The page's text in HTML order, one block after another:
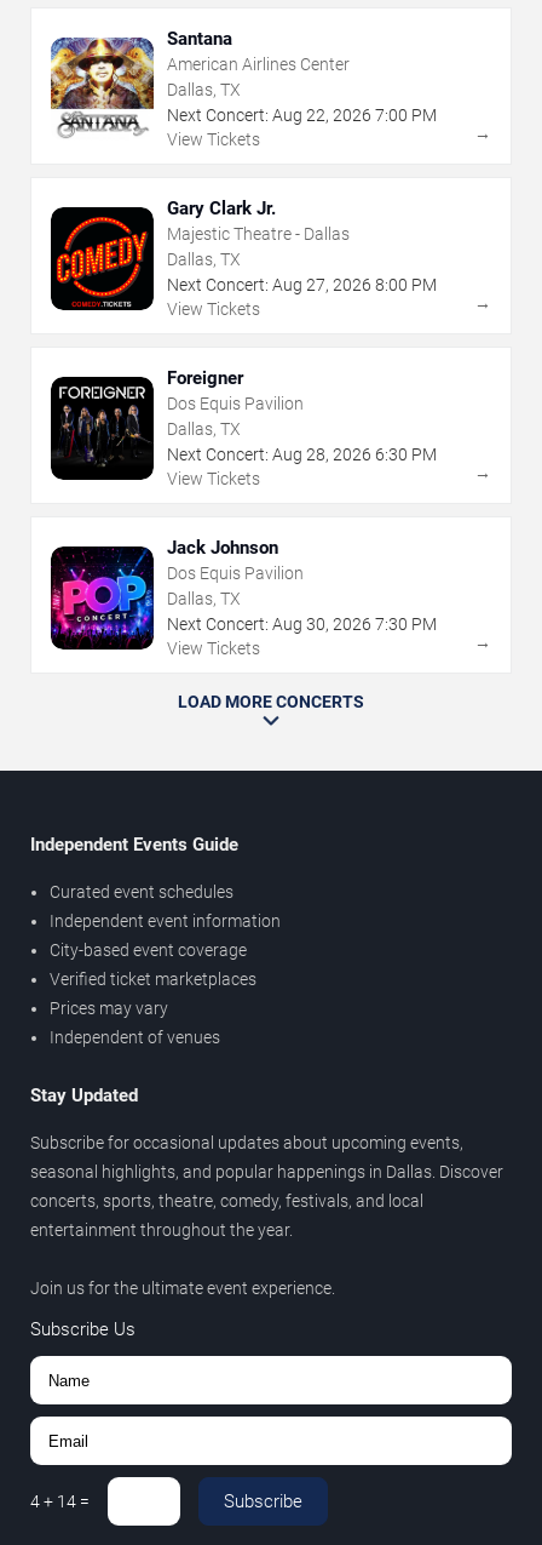
Santana
American Airlines Center
Dallas, TX
Next Concert: Aug 22, 2026 7:00 PM
View Tickets
→
Gary Clark Jr.
Majestic Theatre - Dallas
Dallas, TX
Next Concert: Aug 27, 2026 8:00 PM
View Tickets
→
Foreigner
Dos Equis Pavilion
Dallas, TX
Next Concert: Aug 28, 2026 6:30 PM
View Tickets
→
Jack Johnson
Dos Equis Pavilion
Dallas, TX
Next Concert: Aug 30, 2026 7:30 PM
View Tickets
→
LOAD MORE CONCERTS
Independent Events Guide
Curated event schedules
Independent event information
City-based event coverage
Verified ticket marketplaces
Prices may vary
Independent of venues
Stay Updated
Subscribe for occasional updates about upcoming events,
seasonal highlights, and popular happenings in Dallas. Discover
concerts, sports, theatre, comedy, festivals, and local
entertainment throughout the year.
Join us for the ultimate event experience.
Subscribe Us
4+ 14 = Subscribe